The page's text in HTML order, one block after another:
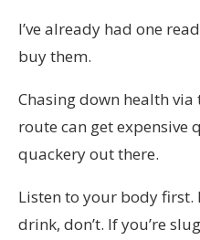
I’ve already had one
buy them.
Chasing down health
route can get expensive
quackery out there.
Listen to your body first.
drink, don’t. If you’re